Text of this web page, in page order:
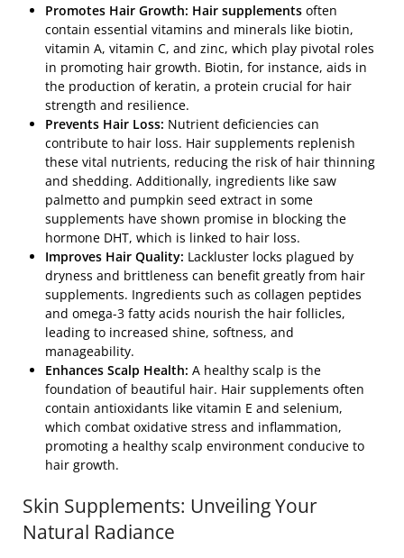
Promotes Hair Growth: Hair supplements often
contain essential vitamins and minerals like biotin,
vitamin A, vitamin C, and zinc, which play pivotal roles
in promoting hair growth. Biotin, for instance, aids in
the production of keratin, a protein crucial for hair
strength and resilience.
Prevents Hair Loss: Nutrient deficiencies can
contribute to hair loss. Hair supplements replenish
these vital nutrients, reducing the risk of hair thinning
and shedding. Additionally, ingredients like saw
palmetto and pumpkin seed extract in some
supplements have shown promise in blocking the
hormone DHT, which is linked to hair loss.
Improves Hair Quality: Lackluster locks plagued by
dryness and brittleness can benefit greatly from hair
supplements. Ingredients such as collagen peptides
and omega-3 fatty acids nourish the hair follicles,
leading to increased shine, softness, and
manageability.
Enhances Scalp Health: A healthy scalp is the
foundation of beautiful hair. Hair supplements often
contain antioxidants like vitamin E and selenium,
which combat oxidative stress and inflammation,
promoting a healthy scalp environment conducive to
hair growth.
Skin Supplements: Unveiling Your
Natural Radiance